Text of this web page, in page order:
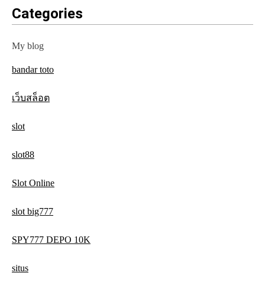
Categories
My blog
bandar toto
เว็บสล็อต
slot
slot88
Slot Online
slot big777
SPY777 DEPO 10K
situs